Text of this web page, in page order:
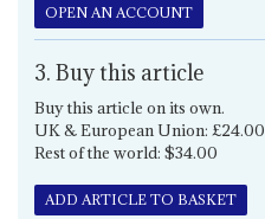
OPEN AN ACCOUNT
3. Buy this article
Buy this article on its own.
UK & European Union: £24.00
Rest of the world: $34.00
ADD ARTICLE TO BASKET